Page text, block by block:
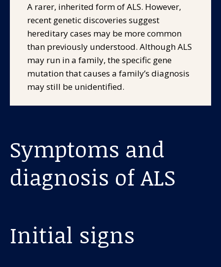
A rarer, inherited form of ALS. However,
recent genetic discoveries suggest
hereditary cases may be more common
than previously understood. Although ALS
may run in a family, the specific gene
mutation that causes a family’s diagnosis
may still be unidentified.
Symptoms and
diagnosis of ALS
Initial signs